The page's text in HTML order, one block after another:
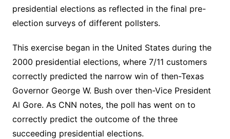
presidential elections as reflected in the final pre-
election surveys of different pollsters.
This exercise began in the United States during the
2000 presidential elections, where 7/11 customers
correctly predicted the narrow win of then-Texas
Governor George W. Bush over then-Vice President
Al Gore. As CNN notes, the poll has went on to
correctly predict the outcome of the three
succeeding presidential elections.